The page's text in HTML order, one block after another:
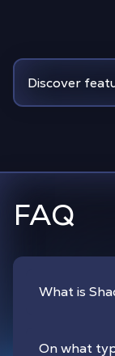
Discover
FAQ
What is
On what